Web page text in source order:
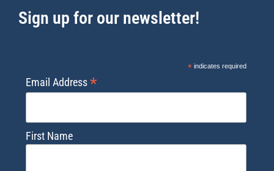
Sign up for our newsletter!
*indicates required
Email Address*
First Name